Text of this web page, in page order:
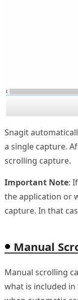
Snagit
a single capture.
scrolling capture.
Important Note:
the application or
capture. In that
Manual
Manual scrolling
what is included